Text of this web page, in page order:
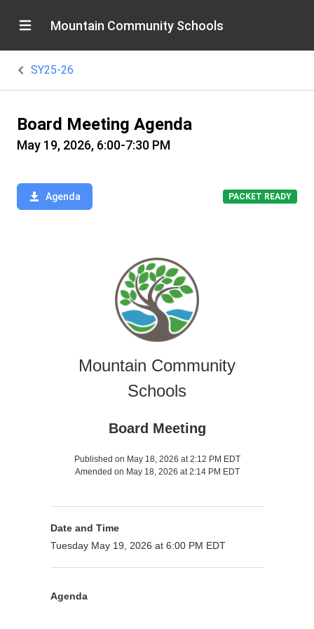
Mountain Community Schools
SY25-26
Board Meeting Agenda
May 19, 2026, 6:00-7:30 PM
Agenda PACKET READY
Mountain Community
Schools
Board Meeting
Published on May 18, 2026 at 2:12 PM EDT
Amended on May 18, 2026 at 2:14 PM EDT
Date and Time
Tuesday May 19, 2026 at 6:00 PM EDT
Agenda